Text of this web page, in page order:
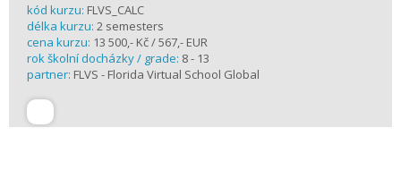
kód kurzu: FLVS_CALC
délka kurzu: 2 semesters
cena kurzu: 13 500,- Kč / 567,- EUR
rok školní docházky / grade: 8 - 13
partner: FLVS - Florida Virtual School Global